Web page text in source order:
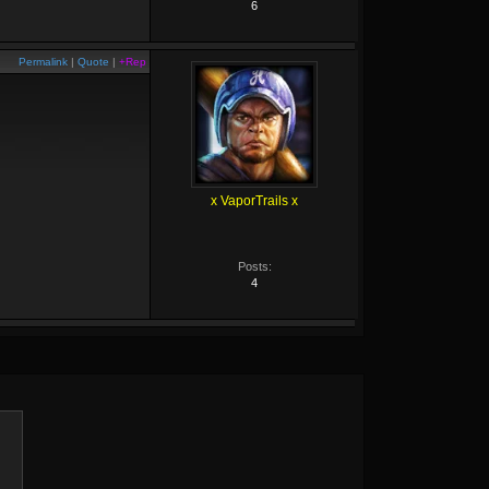
6
Permalink | Quote | +Rep
x VaporTrails x
Posts:
4